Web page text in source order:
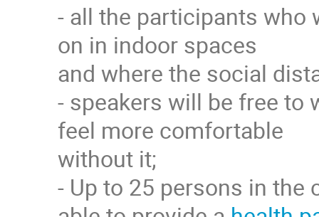
- all the participants who
on in indoor spaces
and where the social
- speakers will be free to
feel more comfortable
without it;
- Up to 25 persons in the